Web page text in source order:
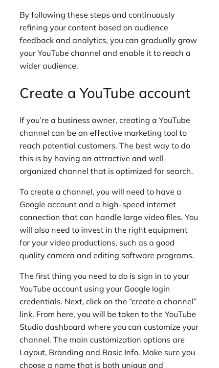
By following these steps and continuously
refining your content based on audience
feedback and analytics, you can gradually grow
your YouTube channel and enable it to reach a
wider audience.
Create a YouTube account
If you’re a business owner, creating a YouTube
channel can be an effective marketing tool to
reach potential customers. The best way to do
this is by having an attractive and well-
organized channel that is optimized for search.
To create a channel, you will need to have a
Google account and a high-speed internet
connection that can handle large video files. You
will also need to invest in the right equipment
for your video productions, such as a good
quality camera and editing software programs.
The first thing you need to do is sign in to your
YouTube account using your Google login
credentials. Next, click on the “create a channel”
link. From here, you will be taken to the YouTube
Studio dashboard where you can customize your
channel. The main customization options are
Layout, Branding and Basic Info. Make sure you
choose a name that is both unique and